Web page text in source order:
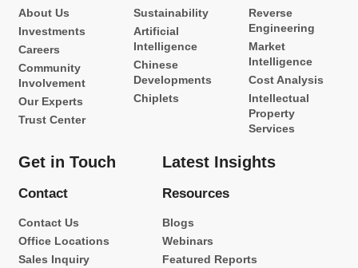
About Us
Investments
Careers
Community
Involvement
Our Experts
Trust Center
Sustainability
Artificial
Intelligence
Chinese
Developments
Chiplets
Reverse
Engineering
Market
Intelligence
Cost Analysis
Intellectual
Property
Services
Get in Touch
Contact
Contact Us
Office Locations
Sales Inquiry
Latest Insights
Resources
Blogs
Webinars
Featured Reports